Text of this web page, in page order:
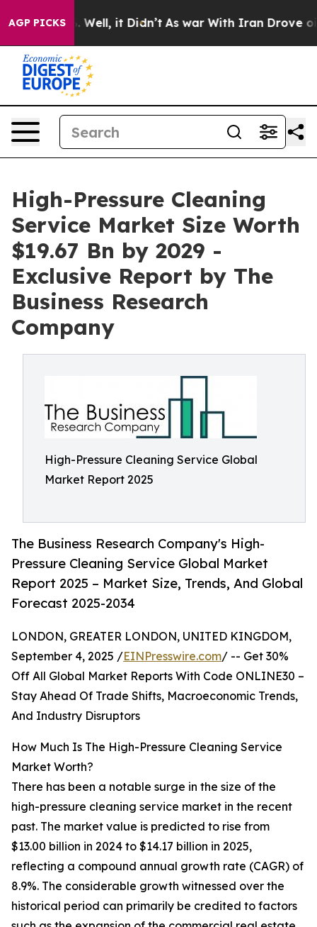
AGP PICKSWell, it Didn’t As war With Iran Drove oil
High-Pressure Cleaning
Service Market Size Worth
$19.67 Bn by 2029 -
Exclusive Report by The
Business Research
Company
High-Pressure Cleaning Service Global
Market Report 2025
The Business Research Company's High-
Pressure Cleaning Service Global Market
Report 2025 – Market Size, Trends, And Global
Forecast 2025-2034
LONDON, GREATER LONDON, UNITED KINGDOM,
September 4, 2025 /EINPresswire.com/ -- Get 30%
Off All Global Market Reports With Code ONLINE30 –
Stay Ahead Of Trade Shifts, Macroeconomic Trends,
And Industry Disruptors
How Much Is The High-Pressure Cleaning Service
Market Worth?
There has been a notable surge in the size of the
high-pressure cleaning service market in the recent
past. The market value is predicted to rise from
$13.00 billion in 2024 to $14.17 billion in 2025,
reflecting a compound annual growth rate (CAGR) of
8.9%. The considerable growth witnessed over the
historical period can primarily be credited to factors